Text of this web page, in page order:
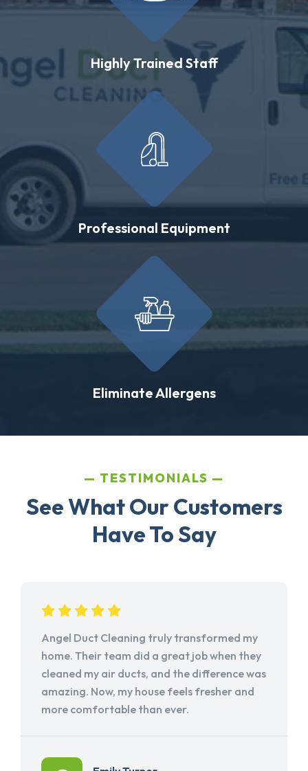
Highly Trained Staff
Professional Equipment
Eliminate Allergens
TESTIMONIALS
See What Our Customers
Have To Say
Angel Duct Cleaning truly transformed my
home. Their team did a great job when they
cleaned my air ducts, and the difference was
amazing. Now, my house feels fresher and
more comfortable than ever.